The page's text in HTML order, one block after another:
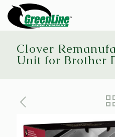
Clover
Unit for Brother